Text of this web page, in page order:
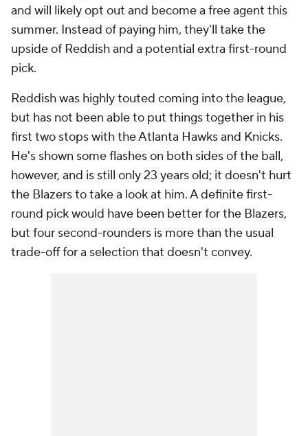
and will likely opt out and become a free agent this
summer. Instead of paying him, they'll take the
upside of Reddish and a potential extra first-round
pick.
Reddish was highly touted coming into the league,
but has not been able to put things together in his
first two stops with the Atlanta Hawks and Knicks.
He's shown some flashes on both sides of the ball,
however, and is still only 23 years old; it doesn't hurt
the Blazers to take a look at him. A definite first-
round pick would have been better for the Blazers,
but four second-rounders is more than the usual
trade-off for a selection that doesn't convey.